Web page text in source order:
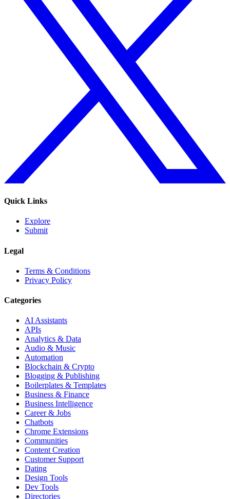
Quick Links
Explore
Submit
Legal
Terms & Conditions
Privacy Policy
Categories
AI Assistants
APIs
Analytics & Data
Audio & Music
Automation
Blockchain & Crypto
Blogging & Publishing
Boilerplates & Templates
Business & Finance
Business Intelligence
Career & Jobs
Chatbots
Chrome Extensions
Communities
Content Creation
Customer Support
Dating
Design Tools
Dev Tools
Directories